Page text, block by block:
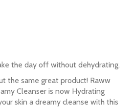
the day off without dehydrating.
the same great product! Raww
Cleanser is now Hydrating
skin a dreamy cleanse with this